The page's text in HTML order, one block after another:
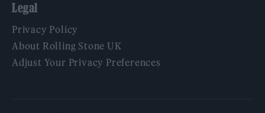
Legal
Privacy Policy
About Rolling Stone UK
Adjust Your Privacy Preferences